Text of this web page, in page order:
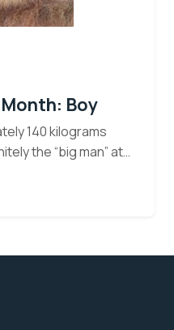
Boy
140 kilograms
the “big man” at
history is known…